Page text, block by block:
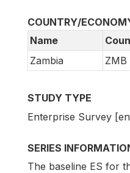
COUNTRY/
Name
Zambia
ZMB
STUDY TYPE
Enterprise Survey
SERIES
The baseline ES for